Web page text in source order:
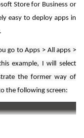
within the selected
Group Policy settings.
Manager (formerly
to trigger gpupdate as
Settings catalog as the
input” into the settings
Auto Invoke in Desktop
Store for Business or
easy to deploy apps in
go to Apps > All apps >
example, I will select
the former way of
the following screen: